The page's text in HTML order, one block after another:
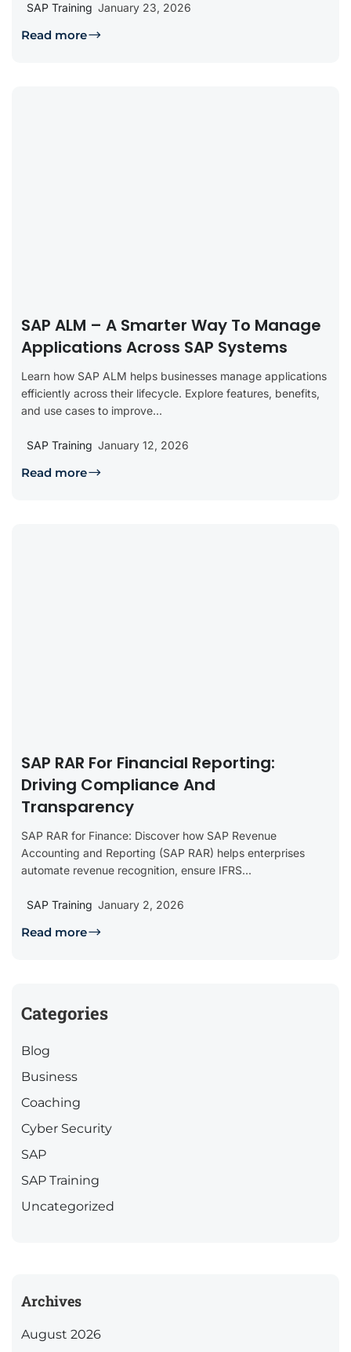
SAP Training January 23, 2026
Read more
SAP ALM – A Smarter Way To Manage
Applications Across SAP Systems
Learn how SAP ALM helps businesses manage applications
efficiently across their lifecycle. Explore features, benefits,
and use cases to improve...
SAP Training January 12, 2026
Read more
SAP RAR For Financial Reporting:
Driving Compliance And
Transparency
SAP RAR for Finance: Discover how SAP Revenue
Accounting and Reporting (SAP RAR) helps enterprises
automate revenue recognition, ensure IFRS...
SAP Training January 2, 2026
Read more
Categories
Blog
Business
Coaching
Cyber Security
SAP
SAP Training
Uncategorized
Archives
August 2026